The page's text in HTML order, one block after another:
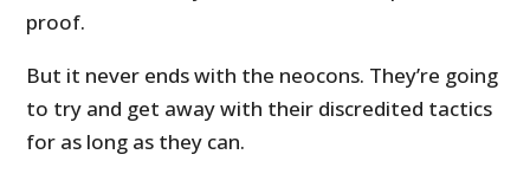
proof.
But it never ends with the neocons. They’re going
to try and get away with their discredited tactics
for as long as they can.